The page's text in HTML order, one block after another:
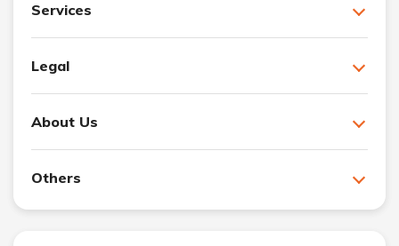
Services
Legal
About Us
Others